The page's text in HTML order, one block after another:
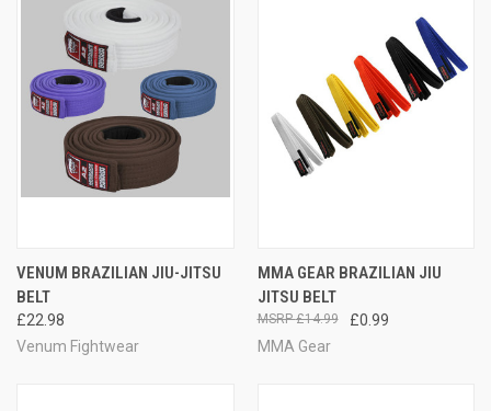
VENUM BRAZILIAN JIU-JITSU
BELT
£22.98
Venum Fightwear
MMA GEAR BRAZILIAN JIU
JITSU BELT
£0.99
£14.99
MMA Gear